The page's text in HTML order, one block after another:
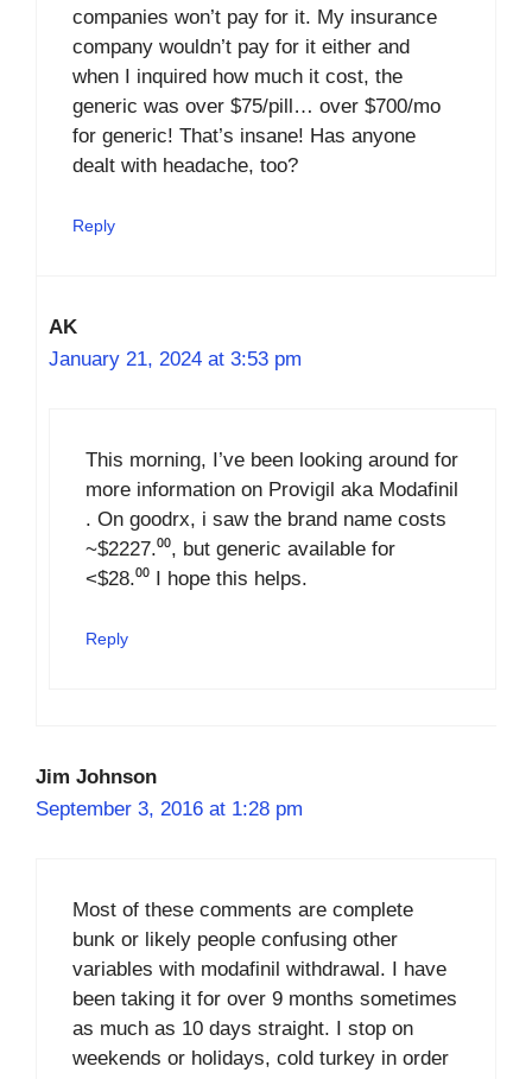
companies won’t pay for it. My insurance
company wouldn’t pay for it either and
when I inquired how much it cost, the
generic was over $75/pill… over $700/mo
for generic! That’s insane! Has anyone
dealt with headache, too?
Reply
AK
January 21, 2024 at 3:53 pm
This morning, I’ve been looking around for
more information on Provigil aka Modafinil
. On goodrx, i saw the brand name costs
~$2227.⁰⁰, but generic available for
<$28.⁰⁰ I hope this helps.
Reply
Jim Johnson
September 3, 2016 at 1:28 pm
Most of these comments are complete
bunk or likely people confusing other
variables with modafinil withdrawal. I have
been taking it for over 9 months sometimes
as much as 10 days straight. I stop on
weekends or holidays, cold turkey in order